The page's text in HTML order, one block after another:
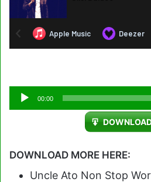
Audio
Player
00:00
DOWNLOAD MORE HERE:
Uncle Ato Non Stop